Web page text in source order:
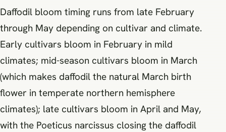
Daffodil bloom timing runs from late February
through May depending on cultivar and climate.
Early cultivars bloom in February in mild
climates; mid-season cultivars bloom in March
(which makes daffodil the natural March birth
flower in temperate northern hemisphere
climates); late cultivars bloom in April and May,
with the Poeticus narcissus closing the daffodil